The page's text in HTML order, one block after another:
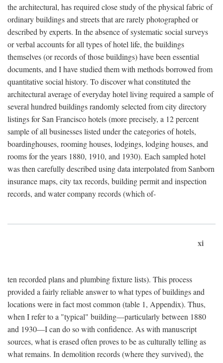
the architectural, has required close study of the physical fabric of
ordinary buildings and streets that are rarely photographed or
described by experts. In the absence of systematic social surveys
or verbal accounts for all types of hotel life, the buildings
themselves (or records of those buildings) have been essential
documents, and I have studied them with methods borrowed from
quantitative social history. To discover what constituted the
architectural average of everyday hotel living required a sample of
several hundred buildings randomly selected from city directory
listings for San Francisco hotels (more precisely, a 12 percent
sample of all businesses listed under the categories of hotels,
boardinghouses, rooming houses, lodgings, lodging houses, and
rooms for the years 1880, 1910, and 1930). Each sampled hotel
was then carefully described using data interpolated from Sanborn
insurance maps, city tax records, building permit and inspection
records, and water company records (which of-
xi
ten recorded plans and plumbing fixture lists). This process
provided a fairly reliable answer to what types of buildings and
locations were in fact most common (table 1, Appendix). Thus,
when I refer to a "typical" building—particularly between 1880
and 1930—I can do so with confidence. As with manuscript
sources, what is erased often proves to be as culturally telling as
what remains. In demolition records (where they survived), the